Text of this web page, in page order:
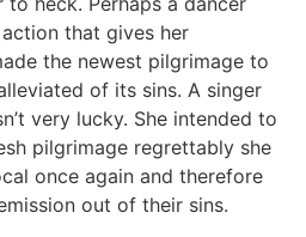
that gives her
the newest pilgrimage to
of its sins. A singer
very lucky. She intended to
pilgrimage regrettably she
once again and therefore
out of their sins.